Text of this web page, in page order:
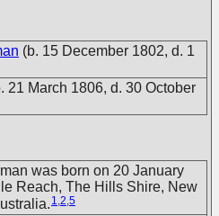
(b. 15 December 1802, d. 1
21 March 1806, d. 30 October
was born on 20 January
Reach, The Hills Shire, New
1,2,5